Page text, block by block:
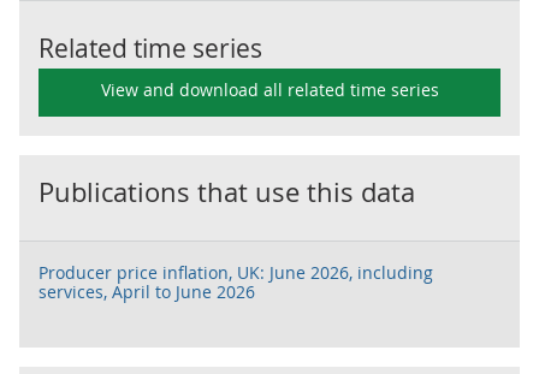
Related time series
View and download all related time series
Publications that use this data
Producer price inflation, UK: June 2026, including
services, April to June 2026